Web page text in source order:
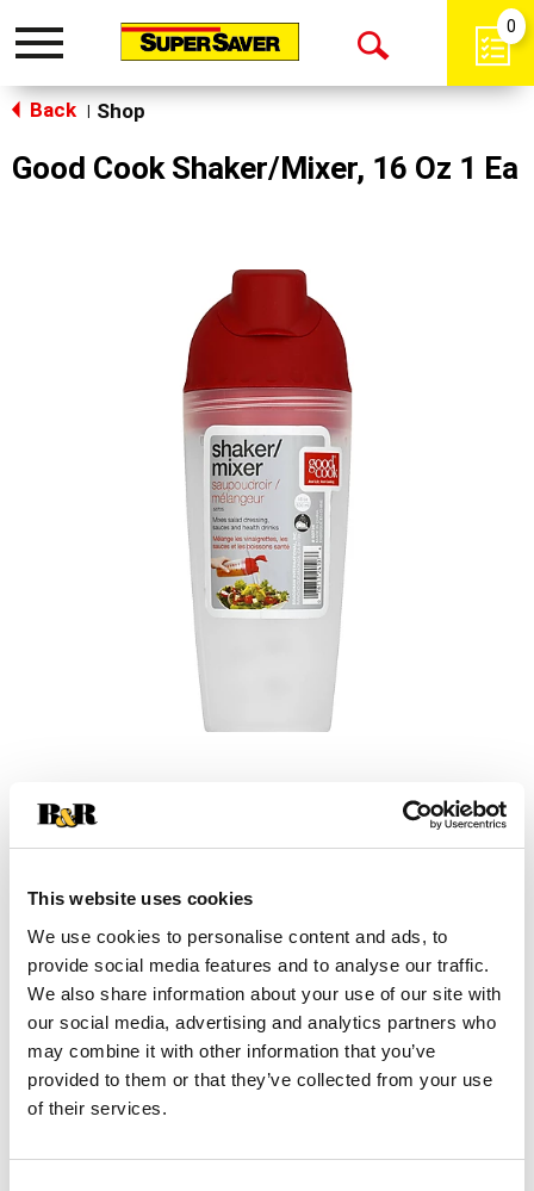
This website uses cookies
We use cookies to personalise content and ads, to
provide social media features and to analyse our traffic.
We also share information about your use of our site with
our social media, advertising and analytics partners who
may combine it with other information that you’ve
provided to them or that they’ve collected from your use
of their services.
Toggle
Open
0
Back Shop
Good Cook Shaker/Mixer, 16 Oz 1 Ea
+
Add
to
Substitution
Best comparable
Add Notes